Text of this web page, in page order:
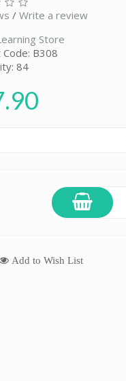
/Write a review
Store
B308
84
Add to Wish List